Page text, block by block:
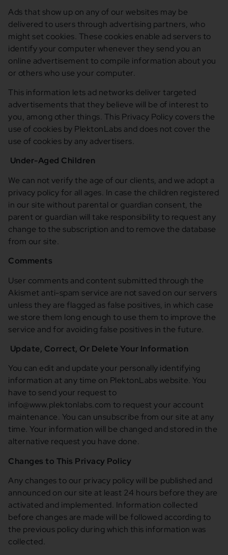
Ads that show up on any of our websites may be
delivered to users through advertising partners, who
might set cookies. These cookies enable ad servers to
identify your computer whenever they send you an
online advertisement to compile information about you
or others who use your computer.
This information lets ad networks deliver targeted
advertisements that they believe will be of interest to
you, among other things. This Privacy Policy covers the
use of cookies by PlektonLabs and does not cover the
use of cookies by any advertisers.
Under-Aged Children
We can not verify the age of our clients, and we adopt a
privacy policy for all ages. In case the children registered
in our site without parental or guardian consent, the
parent or guardian will take responsibility to request any
change to the subscription and to remove the database
from our site.
Comments
User comments and content submitted through the
Akismet anti-spam service are not saved on our servers
unless they are flagged as false positives, in which case
we store them long enough to use them to improve the
service and for avoiding false positives in the future.
Update, Correct, Or Delete Your Information
You can edit and update your personally identifying
information at any time on PlektonLabs website. You
have to send your request to
info@www.plektonlabs.com to request your account
maintenance. You can unsubscribe from our site at any
time. Your information will be changed and stored in the
alternative request you have done.
Changes to This Privacy Policy
Any changes to our privacy policy will be published and
announced on our site at least 24 hours before they are
activated and implemented. Information collected
before changes are made will be followed according to
the previous policy during which this information was
collected.